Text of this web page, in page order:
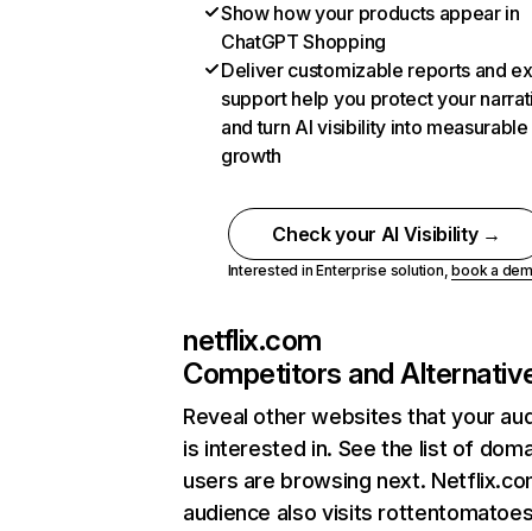
Show how your products appear in
ChatGPT Shopping
Deliver customizable reports and
support help you protect your
and turn AI visibility into measurable
growth
Check your AI Visibility →
Interested in Enterprise solution,book a
netflix.com
Competitors and
Reveal other websites that your
is interested in. See the list of
users are browsing next.
audience also visits